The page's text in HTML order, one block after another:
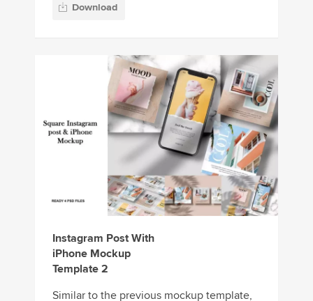
Download
Instagram Post With
iPhone Mockup
Template 2
Similar to the previous mockup template,